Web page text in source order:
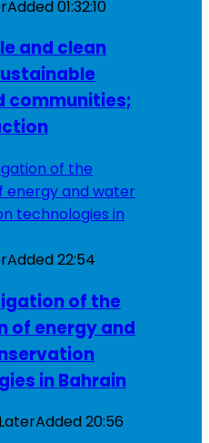
Added01:32:10
and clean
communities;
Added22:54
of the
of energy and
in Bahrain
Added20:56